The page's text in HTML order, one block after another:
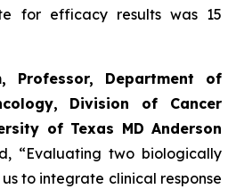
for efficacy results was 15
Professor, Department of
Division of Cancer
of Texas MD Anderson
“Evaluating two biologically
to integrate clinical response